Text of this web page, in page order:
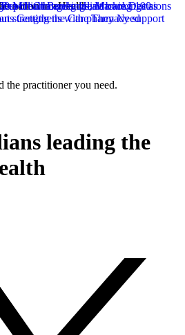
the practitioner you need.
leading the